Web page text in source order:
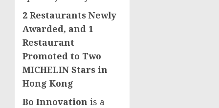
2 Restaurants Newly
Awarded, and 1
Restaurant
Promoted to Two
MICHELIN Stars in
Hong Kong
Bo Innovation is a